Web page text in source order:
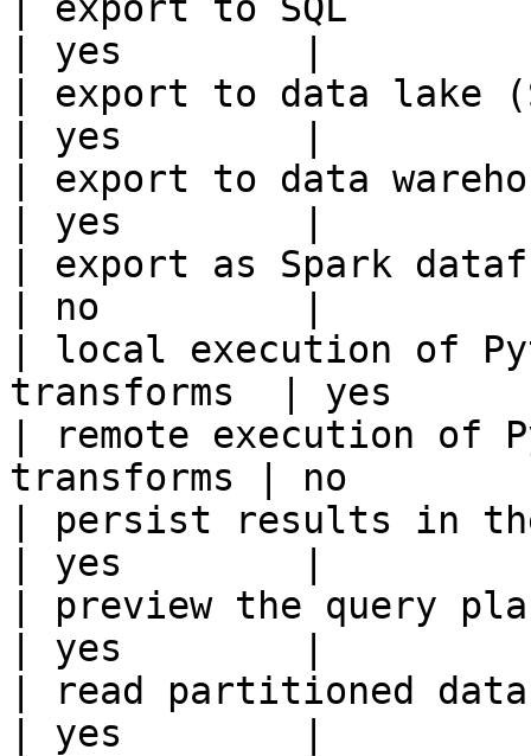
| yes        |
| export to data lake
| yes        |
| export to data
| yes        |
| export as Spark
| no         |
| local execution of
transforms  | yes
| remote execution of
transforms | no
| persist results in
| yes        |
| preview the query
| yes        |
| read partitioned data
| yes        |